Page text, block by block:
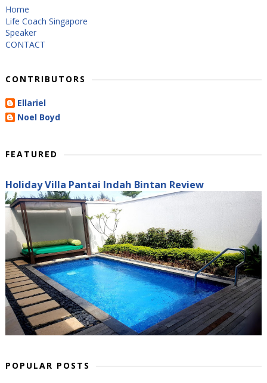
Home
Life Coach Singapore
Speaker
CONTACT
CONTRIBUTORS
Ellariel
Noel Boyd
FEATURED
Holiday Villa Pantai Indah Bintan Review
POPULAR POSTS